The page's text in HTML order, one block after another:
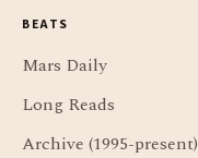
BEATS
Mars Daily
Long Reads
Archive (1995-present)